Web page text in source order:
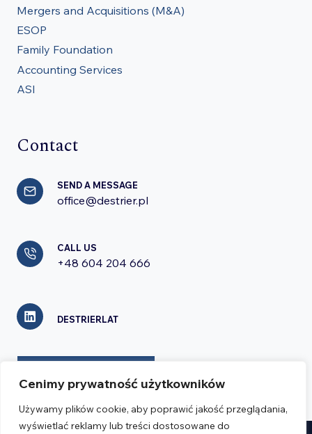
Cenimy prywatność użytkowników
Używamy plików cookie, aby poprawić jakość przeglądania,
wyświetlać reklamy lub treści dostosowane do
Mergers and Acquisitions (M&A)
ESOP
Family Foundation
Accounting Services
ASI
Contact
SEND A MESSAGE
office@destrier.pl
CALL US
+48 604 204 666
DESTRIERLAT